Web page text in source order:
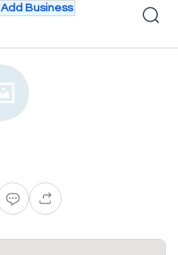
Add Business